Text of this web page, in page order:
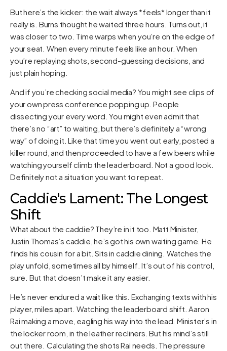
But here’s the kicker: the wait always *feels* longer than it
really is. Burns thought he waited three hours. Turns out, it
was closer to two. Time warps when you’re on the edge of
your seat. When every minute feels like an hour. When
you’re replaying shots, second-guessing decisions, and
just plain hoping.
And if you’re checking social media? You might see clips of
your own press conference popping up. People
dissecting your every word. You might even admit that
there’s no “art” to waiting, but there’s definitely a “wrong
way” of doing it. Like that time you went out early, posted a
killer round, and then proceeded to have a few beers while
watching yourself climb the leaderboard. Not a good look.
Definitely not a situation you want to repeat.
Caddie's Lament: The Longest
Shift
What about the caddie? They’re in it too. Matt Minister,
Justin Thomas’s caddie, he’s got his own waiting game. He
finds his cousin for a bit. Sits in caddie dining. Watches the
play unfold, sometimes all by himself. It’s out of his control,
sure. But that doesn’t make it any easier.
He’s never endured a wait like this. Exchanging texts with his
player, miles apart. Watching the leaderboard shift. Aaron
Rai making a move, eagling his way into the lead. Minister’s in
the locker room, in the leather recliners. But his mind’s still
out there. Calculating the shots Rai needs. The pressure